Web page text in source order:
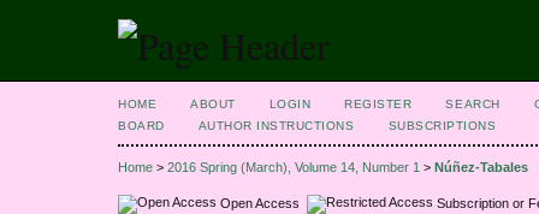
HOME ABOUT LOGIN REGISTER SEARCH
BOARD
AUTHOR INSTRUCTIONS SUBSCRIPTIONS
Home > 2016 Spring (March), Volume 14, Number 1 > Núñez-Tabales
Open Access Subscription or